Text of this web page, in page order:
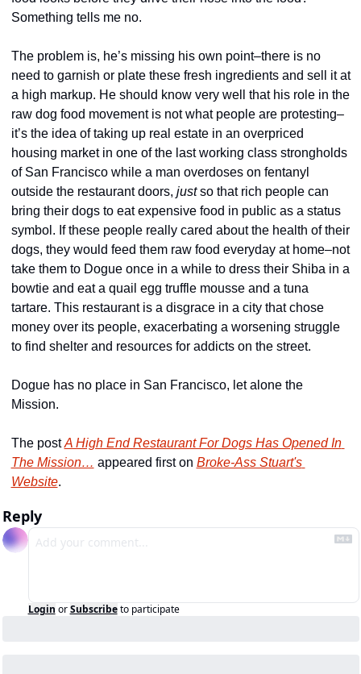
Something tells me no.
The problem is, he’s missing his own point–there is no
need to garnish or plate these fresh ingredients and sell it at
a high markup. He should know very well that his role in the
raw dog food movement is not what people are protesting–
it’s the idea of taking up real estate in an overpriced
housing market in one of the last working class strongholds
of San Francisco while a man overdoses on fentanyl
outside the restaurant doors, just so that rich people can
bring their dogs to eat expensive food in public as a status
symbol. If these people really cared about the health of their
dogs, they would feed them raw food everyday at home–not
take them to Dogue once in a while to dress their Shiba in a
bowtie and eat a quail egg truffle mousse and a tuna
tartare. This restaurant is a disgrace in a city that chose
money over its people, exacerbating a worsening struggle
to find shelter and resources for addicts on the street.
Dogue has no place in San Francisco, let alone the
Mission.
The post A High End Restaurant For Dogs Has Opened In
The Mission… appeared first on Broke-Ass Stuart's
Website.
Reply
Login or Subscribe to participate